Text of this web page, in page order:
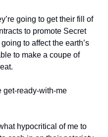
going to get their fill of
to promote Secret
to affect the earth’s
to make a coupe of
get-ready-with-me
hypocritical of me to